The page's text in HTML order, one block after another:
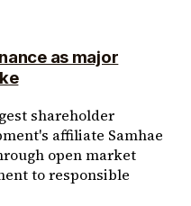
as major
shareholder
affiliate Samhae
open market
to responsible